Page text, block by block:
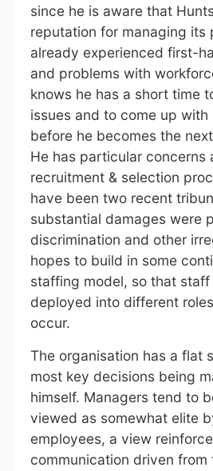
since he is aware that
reputation for managing its
already experienced first-
and problems with
knows he has a short time
issues and to come up with
before he becomes the
He has particular concerns
recruitment & selection
have been two recent
substantial damages were
discrimination and other
hopes to build in some
staffing model, so that
deployed into different
occur.
The organisation has a flat
most key decisions being
himself. Managers tend to
viewed as somewhat elite
employees, a view
communication driven from